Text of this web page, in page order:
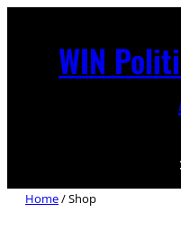
WIN
Home/ Shop